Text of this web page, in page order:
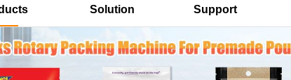
Solution Support